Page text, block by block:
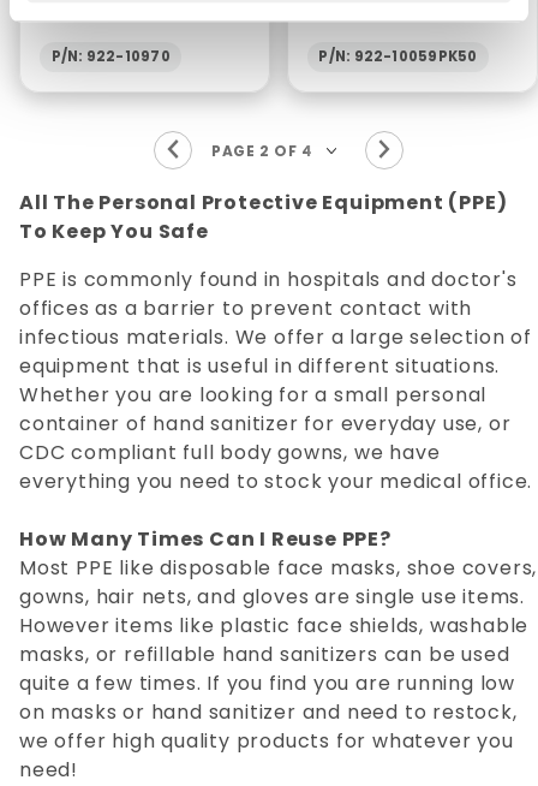
P/N: 922-10970 P/N: 922-10059PK50
All The Personal Protective Equipment (PPE)
To Keep You Safe
PPE is commonly found in hospitals and doctor's
offices as a barrier to prevent contact with
infectious materials. We offer a large selection of
equipment that is useful in different situations.
Whether you are looking for a small personal
container of hand sanitizer for everyday use, or
CDC compliant full body gowns, we have
everything you need to stock your medical office.
How Many Times Can I Reuse PPE?
Most PPE like disposable face masks, shoe covers,
gowns, hair nets, and gloves are single use items.
However items like plastic face shields, washable
masks, or refillable hand sanitizers can be used
quite a few times. If you find you are running low
on masks or hand sanitizer and need to restock,
we offer high quality products for whatever you
need!